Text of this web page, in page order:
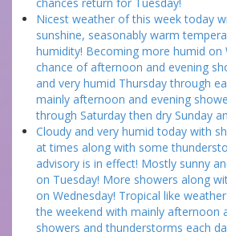
Nicest weather of this week today
sunshine, seasonably warm
humidity! Becoming more humid on
chance of afternoon and evening
and very humid Thursday through
mainly afternoon and evening
through Saturday then dry Sunday
Cloudy and very humid today with
at times along with some
advisory is in effect! Mostly sunny
on Tuesday! More showers along
on Wednesday! Tropical like
the weekend with mainly afternoon
showers and thunderstorms each